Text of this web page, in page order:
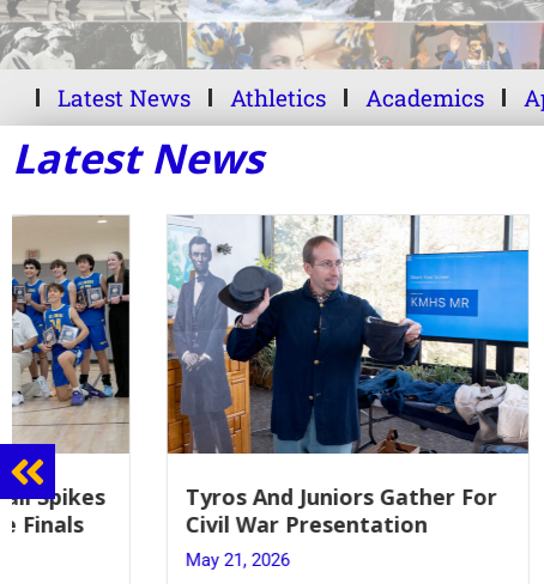
Latest News Athletics Academics
Latest News
Tyros And Juniors Gather For
Civil War Presentation